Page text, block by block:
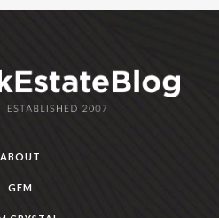
ABOUT
GEM